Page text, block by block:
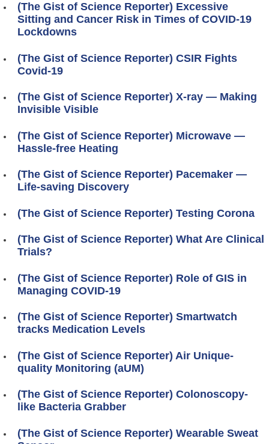
(The Gist of Science Reporter) Excessive
Sitting and Cancer Risk in Times of COVID-19
Lockdowns
(The Gist of Science Reporter) CSIR Fights
Covid-19
(The Gist of Science Reporter) X-ray — Making
Invisible Visible
(The Gist of Science Reporter) Microwave —
Hassle-free Heating
(The Gist of Science Reporter) Pacemaker —
Life-saving Discovery
(The Gist of Science Reporter) Testing Corona
(The Gist of Science Reporter) What Are Clinical
Trials?
(The Gist of Science Reporter) Role of GIS in
Managing COVID-19
(The Gist of Science Reporter) Smartwatch
tracks Medication Levels
(The Gist of Science Reporter) Air Unique-
quality Monitoring (aUM)
(The Gist of Science Reporter) Colonoscopy-
like Bacteria Grabber
(The Gist of Science Reporter) Wearable Sweat